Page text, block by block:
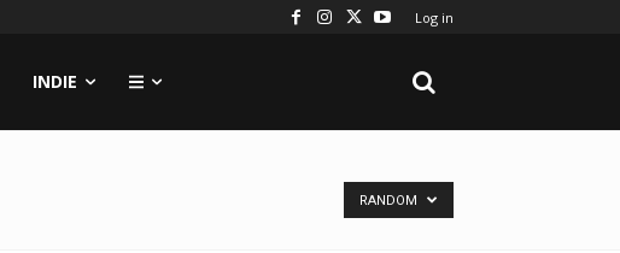
Log in
INDIE
RANDOM